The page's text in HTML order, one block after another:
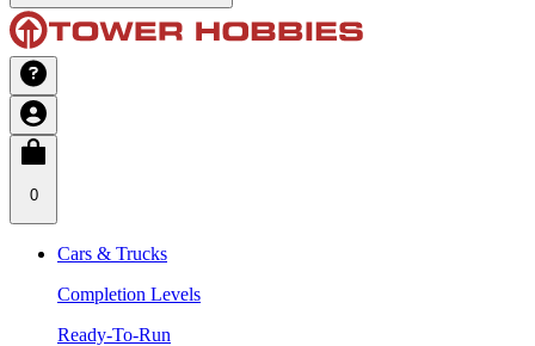
0
Cars & Trucks
Completion Levels
Ready-To-Run